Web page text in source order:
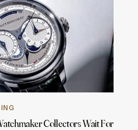
Collectors Wait For